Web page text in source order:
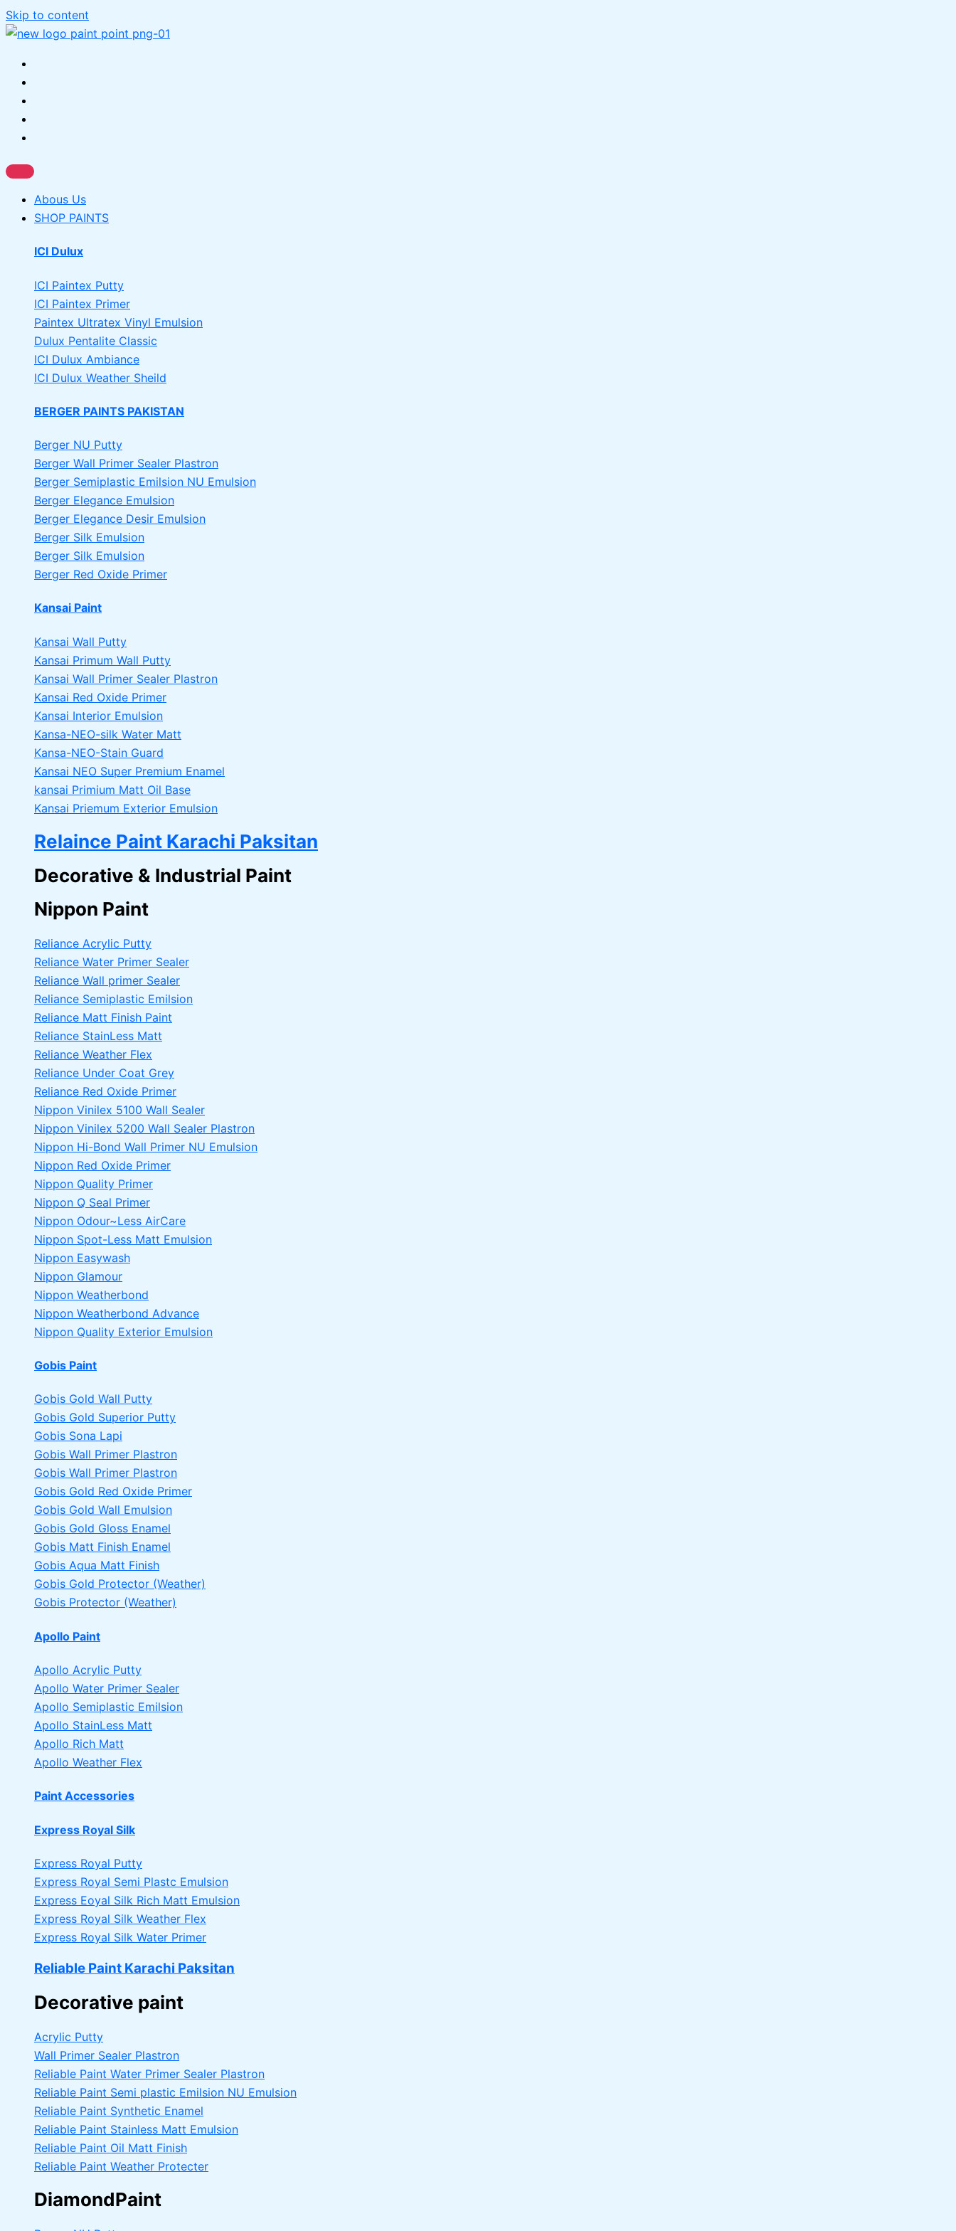
Skip to content
Abous Us
SHOP PAINTS
ICI Dulux
ICI Paintex Putty
ICI Paintex Primer
Paintex Ultratex Vinyl Emulsion
Dulux Pentalite Classic
ICI Dulux Ambiance
ICI Dulux Weather Sheild
BERGER PAINTS PAKISTAN
Berger NU Putty
Berger Wall Primer Sealer Plastron
Berger Semiplastic Emilsion NU Emulsion
Berger Elegance Emulsion
Berger Elegance Desir Emulsion
Berger Silk Emulsion
Berger Silk Emulsion
Berger Red Oxide Primer
Kansai Paint
Kansai Wall Putty
Kansai Primum Wall Putty
Kansai Wall Primer Sealer Plastron
Kansai Red Oxide Primer
Kansai Interior Emulsion
Kansa-NEO-silk Water Matt
Kansa-NEO-Stain Guard
Kansai NEO Super Premium Enamel
kansai Primium Matt Oil Base
Kansai Priemum Exterior Emulsion
Relaince Paint Karachi Paksitan
Decorative & Industrial Paint
Nippon Paint
Reliance Acrylic Putty
Reliance Water Primer Sealer
Reliance Wall primer Sealer
Reliance Semiplastic Emilsion
Reliance Matt Finish Paint
Reliance StainLess Matt
Reliance Weather Flex
Reliance Under Coat Grey
Reliance Red Oxide Primer
Nippon Vinilex 5100 Wall Sealer
Nippon Vinilex 5200 Wall Sealer Plastron
Nippon Hi-Bond Wall Primer NU Emulsion
Nippon Red Oxide Primer
Nippon Quality Primer
Nippon Q Seal Primer
Nippon Odour~Less AirCare
Nippon Spot-Less Matt Emulsion
Nippon Easywash
Nippon Glamour
Nippon Weatherbond
Nippon Weatherbond Advance
Nippon Quality Exterior Emulsion
Gobis Paint
Gobis Gold Wall Putty
Gobis Gold Superior Putty
Gobis Sona Lapi
Gobis Wall Primer Plastron
Gobis Wall Primer Plastron
Gobis Gold Red Oxide Primer
Gobis Gold Wall Emulsion
Gobis Gold Gloss Enamel
Gobis Matt Finish Enamel
Gobis Aqua Matt Finish
Gobis Gold Protector (Weather)
Gobis Protector (Weather)
Apollo Paint
Apollo Acrylic Putty
Apollo Water Primer Sealer
Apollo Semiplastic Emilsion
Apollo StainLess Matt
Apollo Rich Matt
Apollo Weather Flex
Paint Accessories
Express Royal Silk
Express Royal Putty
Express Royal Semi Plastc Emulsion
Express Eoyal Silk Rich Matt Emulsion
Express Royal Silk Weather Flex
Express Royal Silk Water Primer
Reliable Paint Karachi Paksitan
Decorative paint
Acrylic Putty
Wall Primer Sealer Plastron
Reliable Paint Water Primer Sealer Plastron
Reliable Paint Semi plastic Emilsion NU Emulsion
Reliable Paint Synthetic Enamel
Reliable Paint Stainless Matt Emulsion
Reliable Paint Oil Matt Finish
Reliable Paint Weather Protecter
DiamondPaint